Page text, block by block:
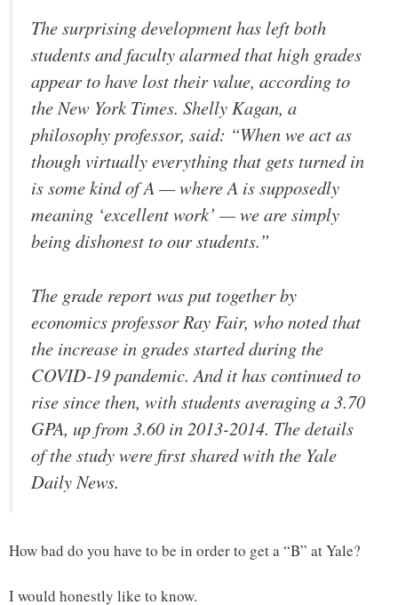
The surprising development has left both
students and faculty alarmed that high grades
appear to have lost their value, according to
the New York Times. Shelly Kagan, a
philosophy professor, said: “When we act as
though virtually everything that gets turned in
is some kind of A — where A is supposedly
meaning ‘excellent work’ — we are simply
being dishonest to our students.”
The grade report was put together by
economics professor Ray Fair, who noted that
the increase in grades started during the
COVID-19 pandemic. And it has continued to
rise since then, with students averaging a 3.70
GPA, up from 3.60 in 2013-2014. The details
of the study were first shared with the Yale
Daily News.
How bad do you have to be in order to get a “B” at Yale?
I would honestly like to know.